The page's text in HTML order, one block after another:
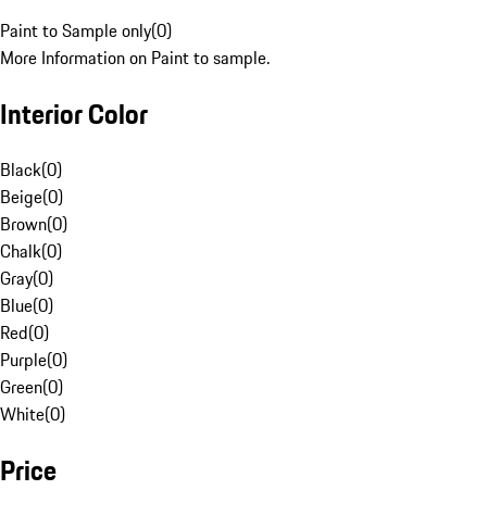
Paint to Sample only(0)
More Information on Paint to sample.
Interior Color
Black(0)
Beige(0)
Brown(0)
Chalk(0)
Gray(0)
Blue(0)
Red(0)
Purple(0)
Green(0)
White(0)
Price